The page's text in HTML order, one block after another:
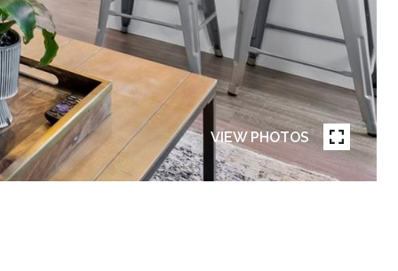
VIEW PHOTOS